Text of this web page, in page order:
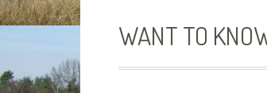
WANT TO